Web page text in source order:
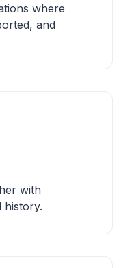
where
and
with
history.